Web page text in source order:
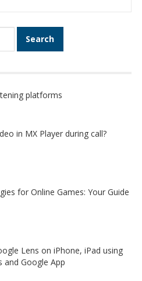
platforms
in MX Player during call?
for Online Games: Your Guide
Lens on iPhone, iPad using
and Google App